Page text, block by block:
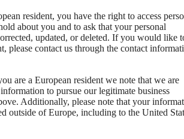
resident, you have the right to access
about you and to ask that your personal
updated, or deleted. If you would like
please contact us through the contact
are a European resident we note that we are
to pursue our legitimate business
Additionally, please note that your
outside of Europe, including to the United